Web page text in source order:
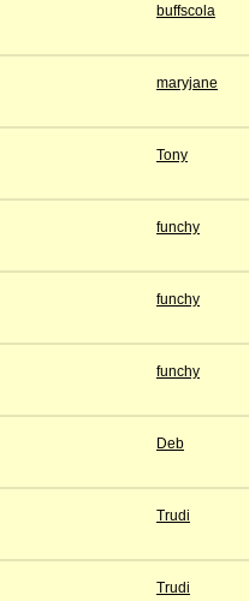
buffscola
maryjane
Tony
funchy
funchy
funchy
Deb
Trudi
Trudi